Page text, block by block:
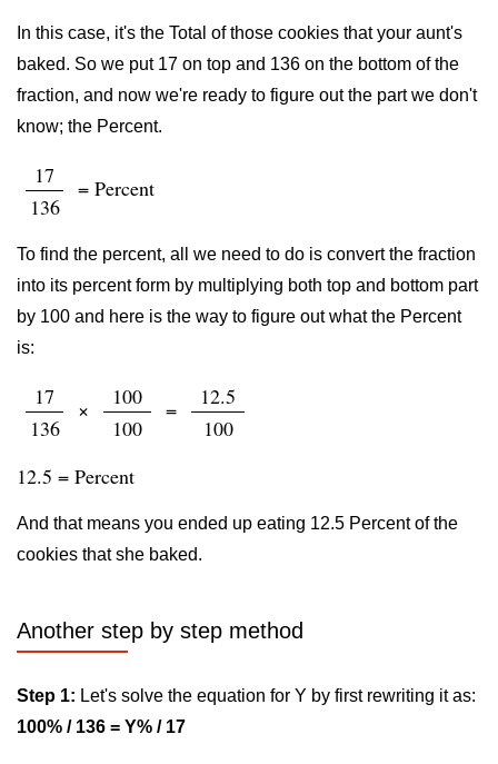
In this case, it's the Total of those cookies that your aunt's
baked. So we put 17 on top and 136 on the bottom of the
fraction, and now we're ready to figure out the part we don't
know; the Percent.
17
136
= Percent
To find the percent, all we need to do is convert the fraction
into its percent form by multiplying both top and bottom part
by 100 and here is the way to figure out what the Percent
is:
17
136
×
100
100
=
12.5
100
12.5 = Percent
And that means you ended up eating 12.5 Percent of the
cookies that she baked.
Another step by step method
Step 1: Let's solve the equation for Y by first rewriting it as:
100% / 136 = Y% / 17